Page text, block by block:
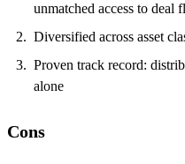
unmatched access to deal
Diversified across asset
Proven track record:
alone
Cons